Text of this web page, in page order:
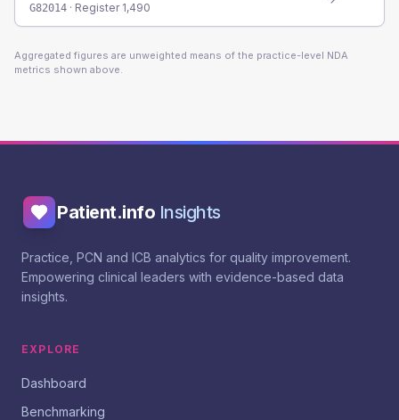
G82014 · Register 1,490
Aggregated figures are unweighted means of the practice-level NDA
metrics shown above.
Patient.info Insights
Practice, PCN and ICB analytics for quality improvement.
Empowering clinical leaders with evidence-based data
insights.
EXPLORE
Dashboard
Benchmarking